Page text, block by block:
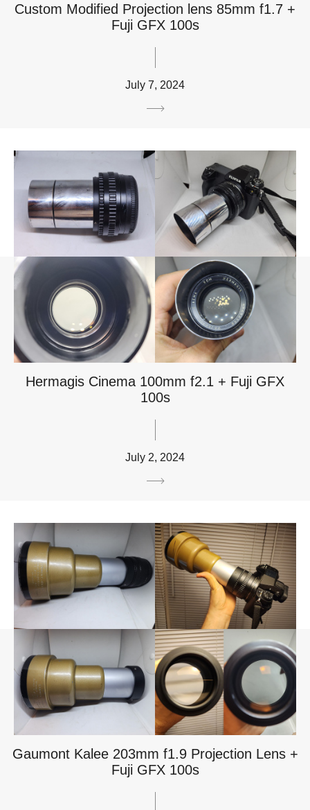
Custom Modified Projection lens 85mm f1.7 +
Fuji GFX 100s
July 7, 2024
Hermagis Cinema 100mm f2.1 + Fuji GFX
100s
July 2, 2024
Gaumont Kalee 203mm f1.9 Projection Lens +
Fuji GFX 100s